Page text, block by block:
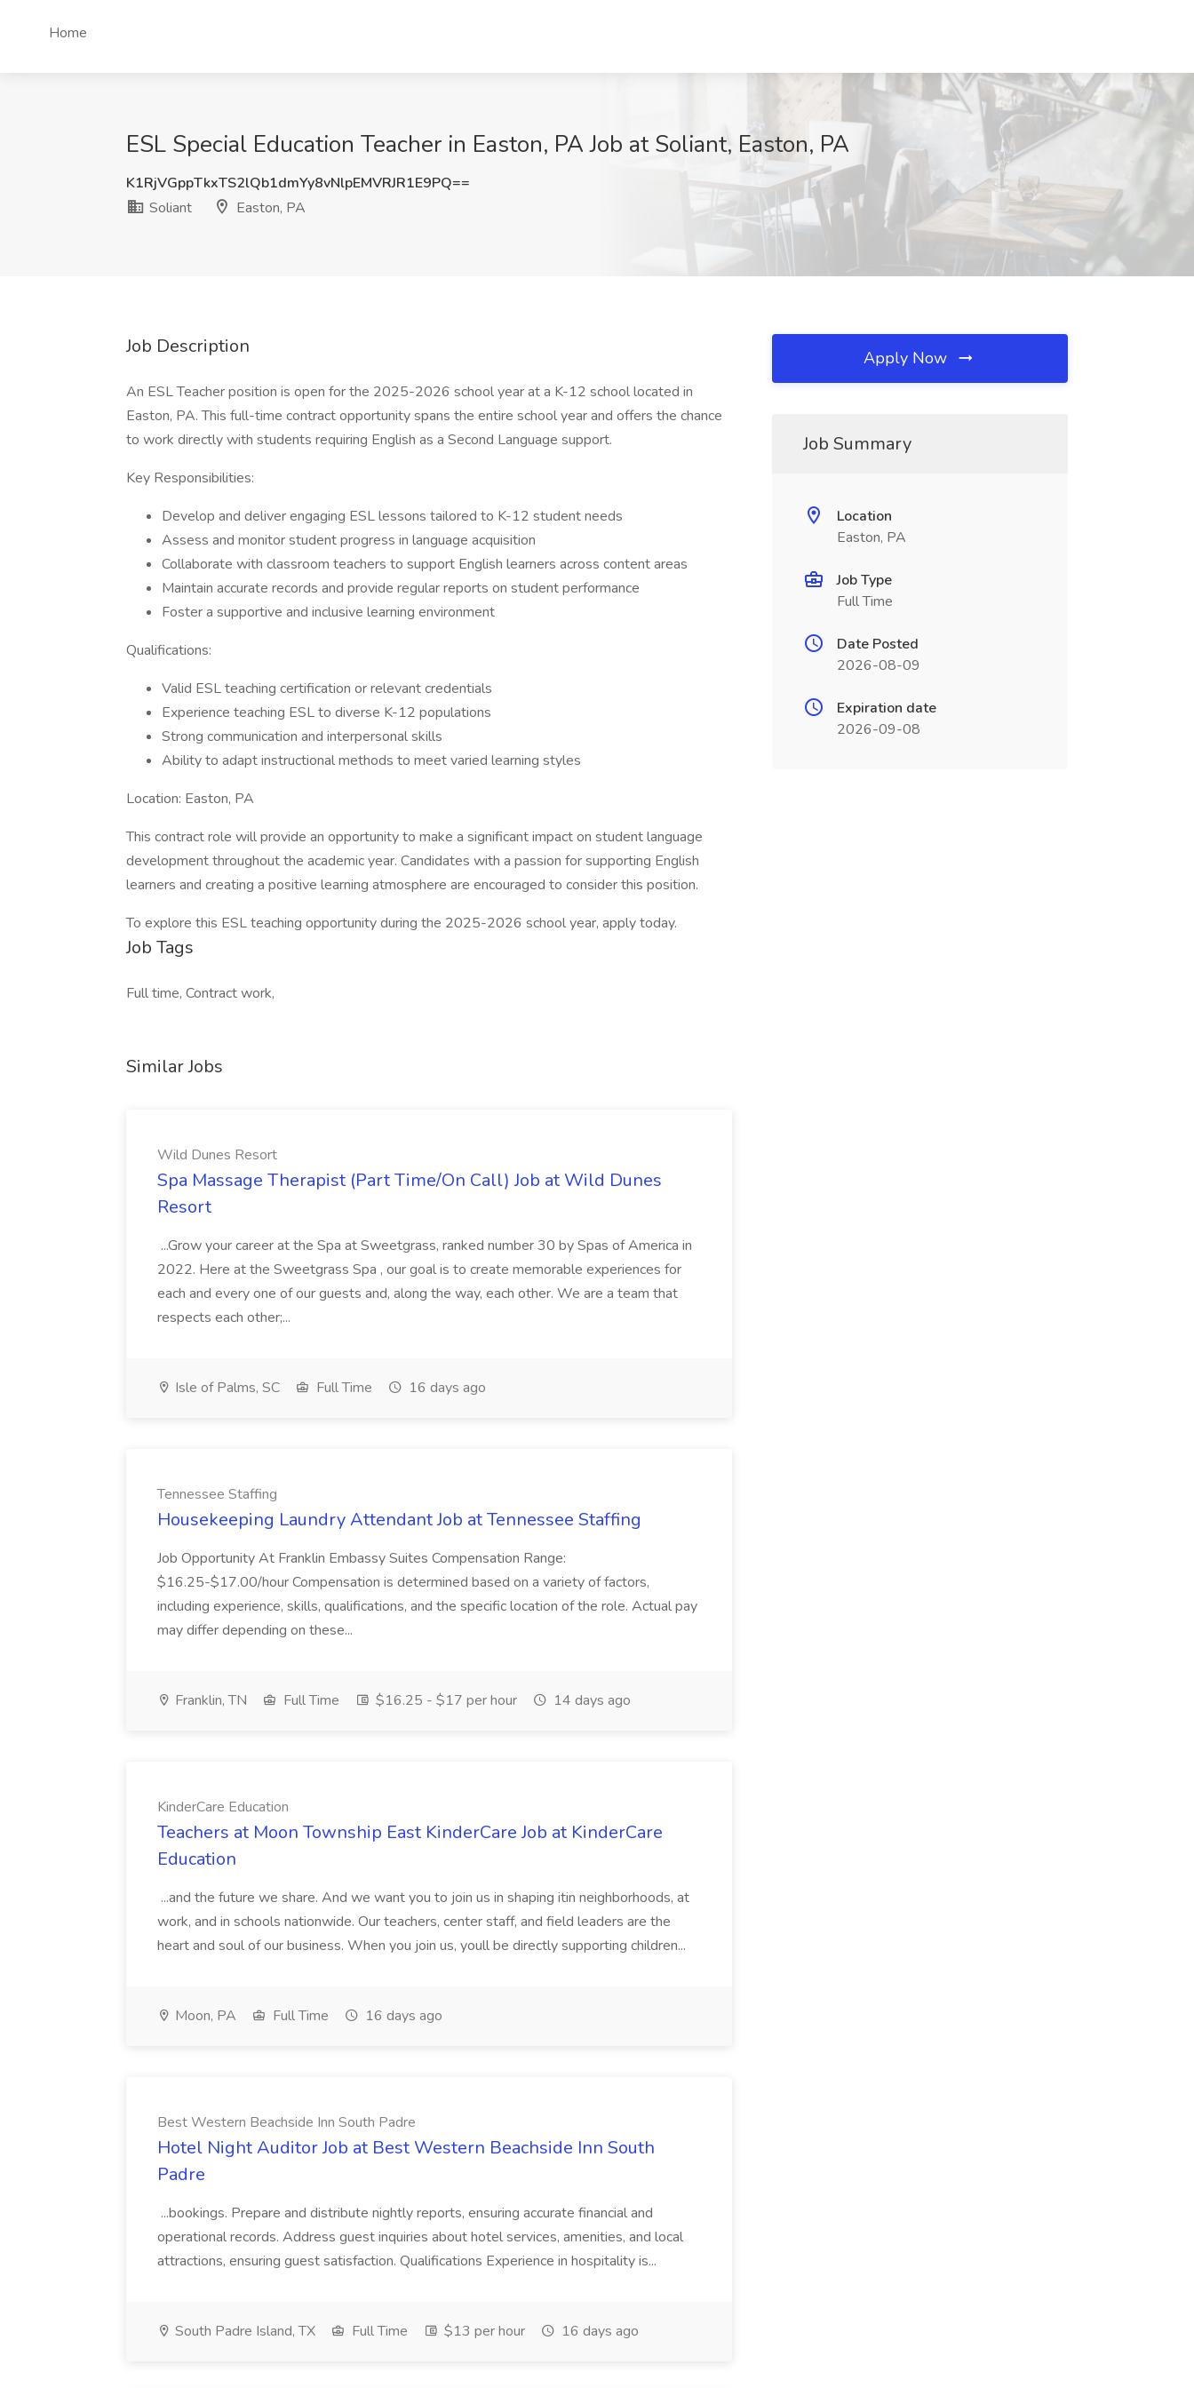
Home
ESL Special Education Teacher in Easton, PA Job at Soliant, Easton, PA
K1RjVGppTkxTS2lQb1dmYy8vNlpEMVRJR1E9PQ==
Soliant
Easton, PA
Job Description
An ESL Teacher position is open for the 2025-2026 school year at a K-12 school located in
Easton, PA. This full-time contract opportunity spans the entire school year and offers the chance
to work directly with students requiring English as a Second Language support.
Key Responsibilities:
Develop and deliver engaging ESL lessons tailored to K-12 student needs
Assess and monitor student progress in language acquisition
Collaborate with classroom teachers to support English learners across content areas
Maintain accurate records and provide regular reports on student performance
Foster a supportive and inclusive learning environment
Qualifications:
Valid ESL teaching certification or relevant credentials
Experience teaching ESL to diverse K-12 populations
Strong communication and interpersonal skills
Ability to adapt instructional methods to meet varied learning styles
Location: Easton, PA
This contract role will provide an opportunity to make a significant impact on student language
development throughout the academic year. Candidates with a passion for supporting English
learners and creating a positive learning atmosphere are encouraged to consider this position.
To explore this ESL teaching opportunity during the 2025-2026 school year, apply today.
Job Tags
Full time, Contract work,
Similar Jobs
Wild Dunes Resort
Spa Massage Therapist (Part Time/On Call) Job at Wild Dunes
Resort
...Grow your career at the Spa at Sweetgrass, ranked number 30 by Spas of America in
2022. Here at the Sweetgrass Spa , our goal is to create memorable experiences for
each and every one of our guests and, along the way, each other. We are a team that
respects each other;...
Isle of Palms, SC Full Time 16 days ago
Tennessee Staffing
Housekeeping Laundry Attendant Job at Tennessee Staffing
Job Opportunity At Franklin Embassy Suites Compensation Range:
$16.25-$17.00/hour Compensation is determined based on a variety of factors,
including experience, skills, qualifications, and the specific location of the role. Actual pay
may differ depending on these...
Franklin, TN Full Time $16.25 - $17 per hour 14 days ago
KinderCare Education
Teachers at Moon Township East KinderCare Job at KinderCare
Education
...and the future we share. And we want you to join us in shaping itin neighborhoods, at
work, and in schools nationwide. Our teachers, center staff, and field leaders are the
heart and soul of our business. When you join us, youll be directly supporting children...
Moon, PA Full Time 16 days ago
Best Western Beachside Inn South Padre
Hotel Night Auditor Job at Best Western Beachside Inn South
Padre
...bookings. Prepare and distribute nightly reports, ensuring accurate financial and
operational records. Address guest inquiries about hotel services, amenities, and local
attractions, ensuring guest satisfaction. Qualifications Experience in hospitality is...
South Padre Island, TX Full Time $13 per hour 16 days ago
Apply Now
Job Summary
Location
Easton, PA
Job Type
Full Time
Date Posted
2026-08-09
Expiration date
2026-09-08